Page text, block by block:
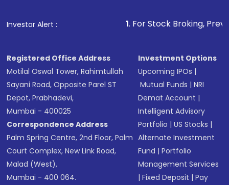
Investor Alert : . For Stock Broking, Prevent
Registered Office Address
Motilal Oswal Tower, Rahimtullah
Sayani Road, Opposite Parel ST
Depot, Prabhadevi,
Mumbai - 400025
Correspondence Address
Palm Spring Centre, 2nd Floor, Palm
Court Complex, New Link Road,
Malad (West),
Mumbai - 400 064.
Investment Options
Upcoming IPOs |
Mutual Funds |NRI
Demat Account |
Intelligent Advisory
Portfolio |US Stocks |
Alternate Investment
Fund |Portfolio
Management Services
|Fixed Deposit |Pay